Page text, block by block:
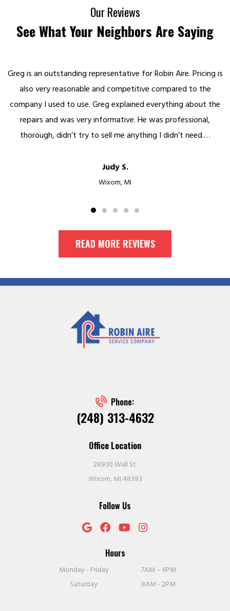
Our Reviews
See What Your Neighbors Are Saying
Greg is an outstanding representative for Robin Aire. Pricing is
also very reasonable and competitive compared to the
company I used to use. Greg explained everything about the
repairs and was very informative. He was professional,
thorough, didn’t try to sell me anything I didn’t need.…
Judy S.
Wixom, MI
READ MORE REVIEWS
Phone:
(248) 313-4632
Office Location
28930 Wall St.
Wixom, MI 48393
Follow Us
Hours
Monday - Friday
7AM – 6PM
Saturday
8AM - 2PM